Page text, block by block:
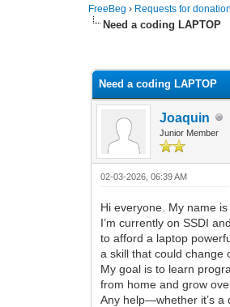
FreeBeg › Requests for
Need a coding LAPTOP
Need a coding LAPTOP
Joaquin
Junior Member
02-03-2026, 06:39 AM
Hi everyone. My name
I’m currently on SSDI
to afford a laptop
a skill that could change
My goal is to learn
from home and grow
Any help—whether it’s a